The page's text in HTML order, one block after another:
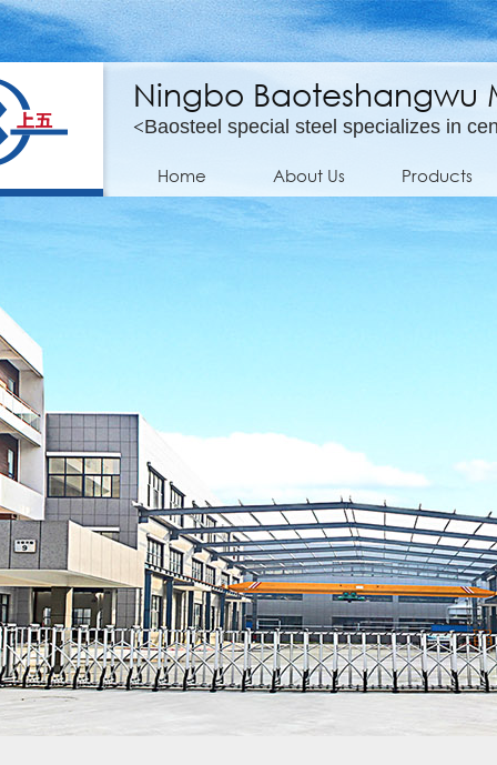
Ningbo Baoteshangwu
<Baosteel special steel specializes in
Home About Us Products